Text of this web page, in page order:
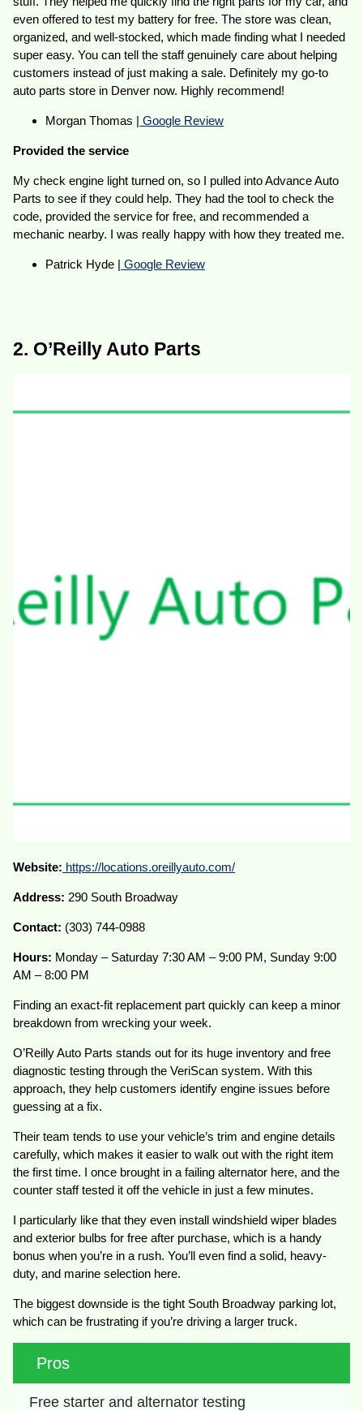
even offered to test my battery for free. The store was clean,
organized, and well-stocked, which made finding what I needed
super easy. You can tell the staff genuinely care about helping
customers instead of just making a sale. Definitely my go-to
auto parts store in Denver now. Highly recommend!
Morgan Thomas | Google Review
Provided the service
My check engine light turned on, so I pulled into Advance Auto
Parts to see if they could help. They had the tool to check the
code, provided the service for free, and recommended a
mechanic nearby. I was really happy with how they treated me.
Patrick Hyde | Google Review
2. O’Reilly Auto Parts
Website: https://locations.oreillyauto.com/
Address: 290 South Broadway
Contact: (303) 744-0988
Hours: Monday – Saturday 7:30 AM – 9:00 PM, Sunday 9:00
AM – 8:00 PM
Finding an exact-fit replacement part quickly can keep a minor
breakdown from wrecking your week.
O’Reilly Auto Parts stands out for its huge inventory and free
diagnostic testing through the VeriScan system. With this
approach, they help customers identify engine issues before
guessing at a fix.
Their team tends to use your vehicle’s trim and engine details
carefully, which makes it easier to walk out with the right item
the first time. I once brought in a failing alternator here, and the
counter staff tested it off the vehicle in just a few minutes.
I particularly like that they even install windshield wiper blades
and exterior bulbs for free after purchase, which is a handy
bonus when you’re in a rush. You’ll even find a solid, heavy-
duty, and marine selection here.
The biggest downside is the tight South Broadway parking lot,
which can be frustrating if you’re driving a larger truck.
Pros
Free starter and alternator testing